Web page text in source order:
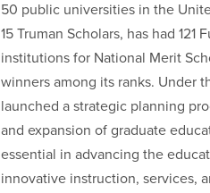
50 public universities in the
15 Truman Scholars, has had
institutions for National Merit
winners among its ranks. Under
launched a strategic planning
and expansion of graduate
essential in advancing the
innovative instruction, services,